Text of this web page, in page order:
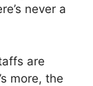
never a
are
more, the